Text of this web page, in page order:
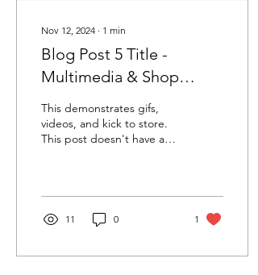
Nov 12, 2024 ∙ 1 min
Blog Post 5 Title -
Multimedia & Shop
Product Prompt
This demonstrates gifs,
videos, and kick to store.
This post doesn't have a
11 0 1